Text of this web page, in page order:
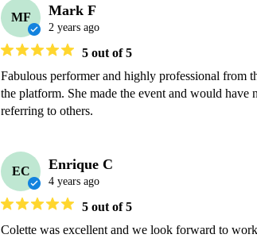
MF Mark F
2 years ago
5 out of 5
Fabulous performer and highly professional from
the platform. She made the event and would have
referring to others.
EC Enrique C
4 years ago
5 out of 5
Colette was excellent and we look forward to